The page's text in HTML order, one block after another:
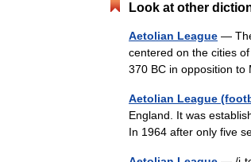
Look at other
Aetolian League —
centered on the cities
370 BC in opposition
Aetolian League
England. It was
In 1964 after only five